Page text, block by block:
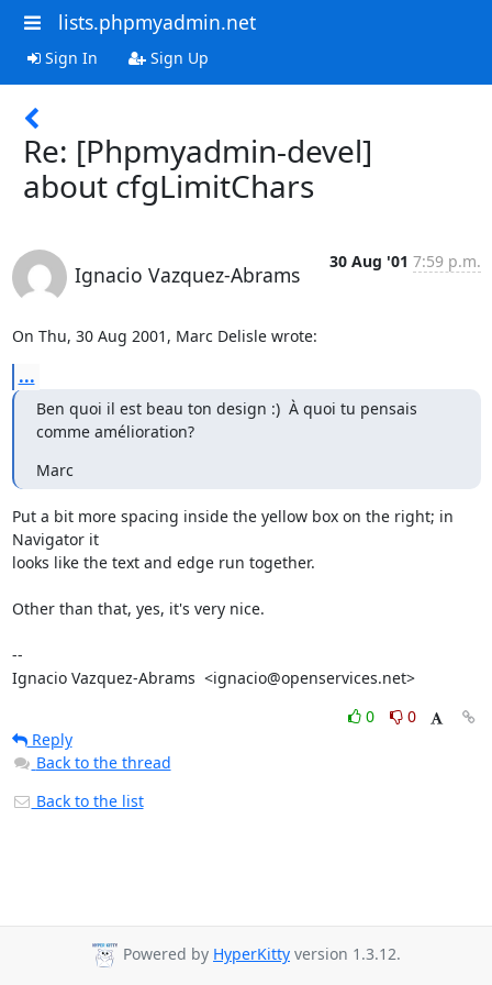
lists.phpmyadmin.net
Sign In Sign Up
Re: [Phpmyadmin-devel]
about cfgLimitChars
Ignacio Vazquez-Abrams
30 Aug '01 7:59 p.m.
On Thu, 30 Aug 2001, Marc Delisle wrote:
...
Ben quoi il est beau ton design :)  À quoi tu pensais
comme amélioration?
Marc
Put a bit more spacing inside the yellow box on the right; in
Navigator it
looks like the text and edge run together.
Other than that, yes, it's very nice.
--
Ignacio Vazquez-Abrams  <ignacio@openservices.net>
0
0
Reply
Back to the thread
Back to the list
Powered by HyperKitty version 1.3.12.